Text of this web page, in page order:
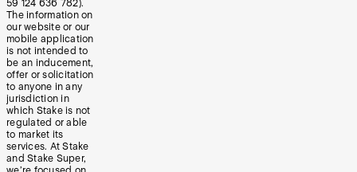
59 124 636 782).
The information on
our website or our
mobile application
is not intended to
be an inducement,
offer or solicitation
to anyone in any
jurisdiction in
which Stake is not
regulated or able
to market its
services. At Stake
and Stake Super,